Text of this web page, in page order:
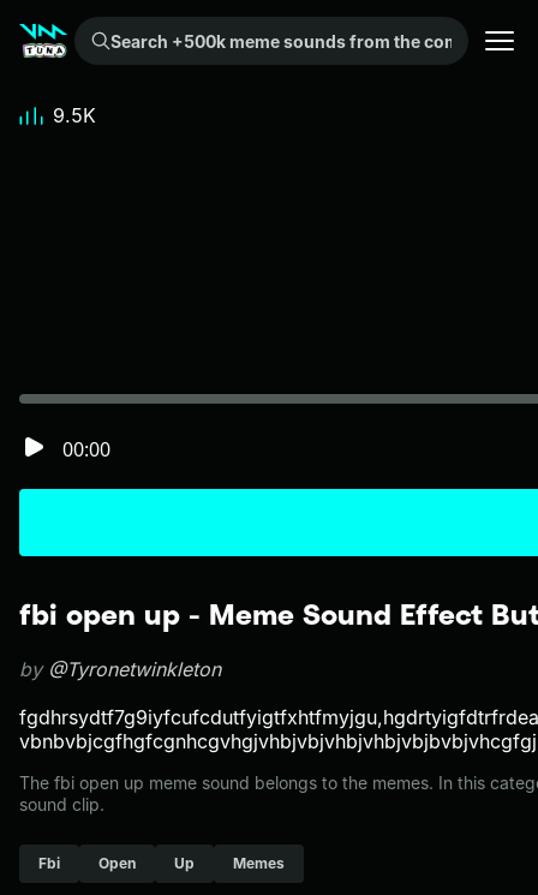
Search +500k meme sounds from the community...
fbi open up - Meme Sound Effect
by @Tyronetwinkleton
The fbi open up meme sound belongs to the memes. In this
sound clip.
Fbi Open Up Memes
00:00
9.5K